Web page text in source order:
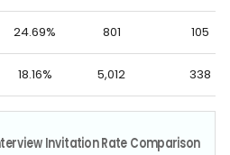
24.69% 801 105
18.16% 5,012 338